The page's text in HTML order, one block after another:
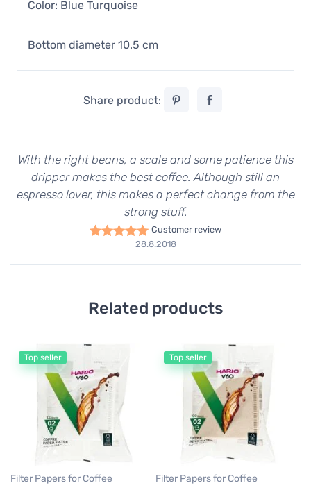
Color: Blue Turquoise
Bottom diameter 10.5 cm
Share product:
With the right beans, a scale and some patience this
dripper makes the best coffee. Although still an
espresso lover, this makes a perfect change from the
strong stuff.
Customer review
28.8.2018
Related products
Top seller
Filter Papers for Coffee
Top seller
Filter Papers for Coffee